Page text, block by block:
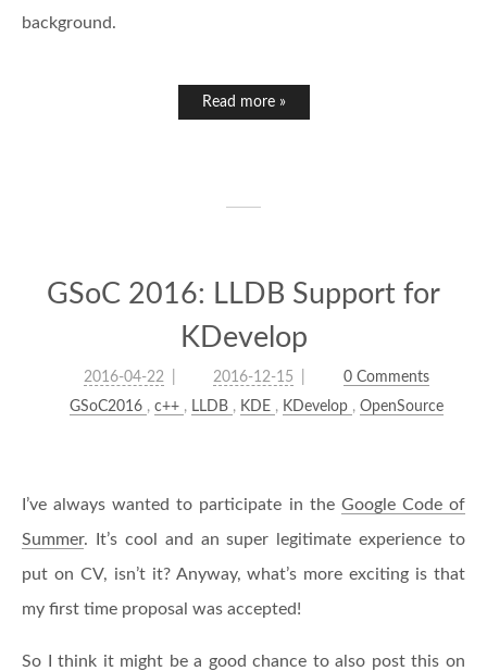
background.
Read more »
GSoC 2016: LLDB Support for
KDevelop
2016-04-22 2016-12-15
0 Comments
GSoC2016 , c++ , LLDB , KDE , KDevelop , OpenSource
I’ve always wanted to participate in the Google Code of
Summer. It’s cool and an super legitimate experience to
put on CV, isn’t it? Anyway, what’s more exciting is that
my first time proposal was accepted!
So I think it might be a good chance to also post this on